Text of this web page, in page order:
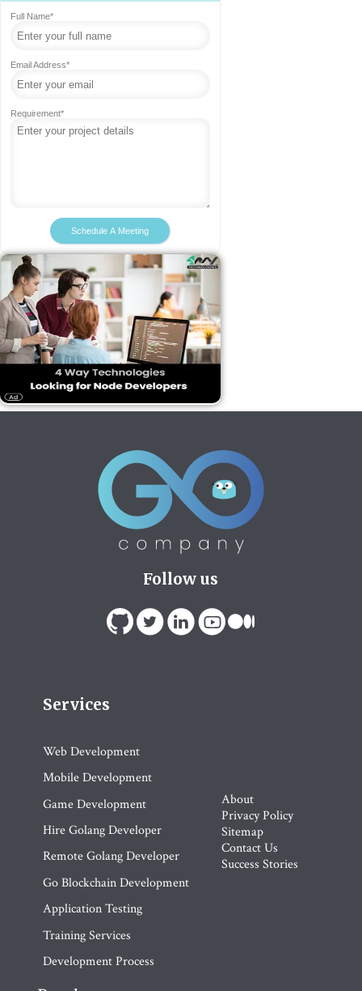
Full Name*
Email Address*
Requirement*
Schedule A Meeting
Follow us
Services
Web Development
Mobile Development
Game Development
Hire Golang Developer
Remote Golang Developer
Go Blockchain Development
Application Testing
Training Services
Development Process
About
Privacy Policy
Sitemap
Contact Us
Success Stories